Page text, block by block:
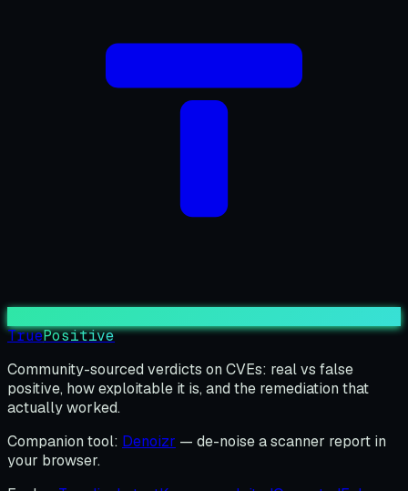
TruePositive
Community-sourced verdicts on CVEs: real vs false
positive, how exploitable it is, and the remediation that
actually worked.
Companion tool: Denoizr — de-noise a scanner report in
your browser.